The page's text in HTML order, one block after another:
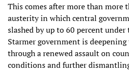
This comes after more than more
austerity in which central
slashed by up to 60 percent under
Starmer government is
through a renewed assault on
conditions and further